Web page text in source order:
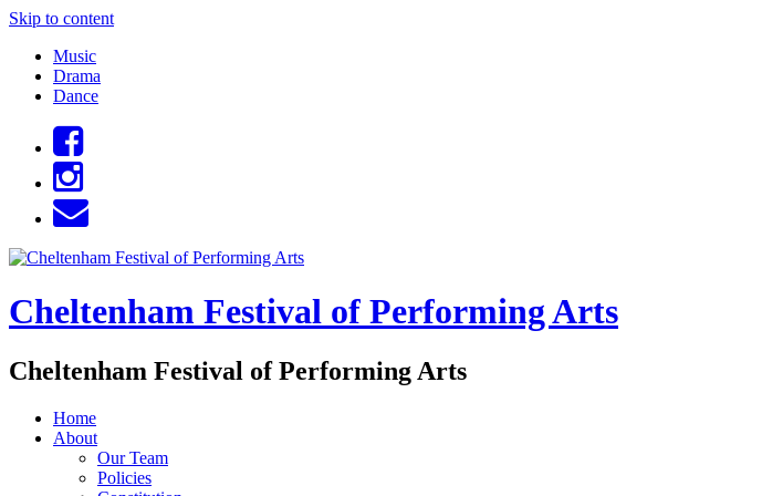
Skip to content
Music
Drama
Dance
Cheltenham Festival of Performing Arts
Cheltenham Festival of Performing Arts
Home
About
Our Team
Policies